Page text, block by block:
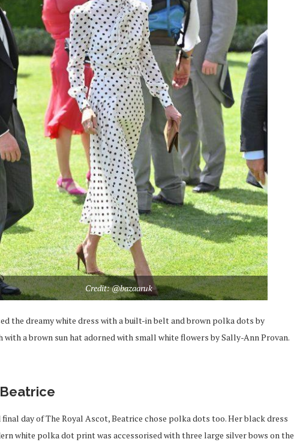
Credit: @bazaaruk
the dreamy white dress with a built-in belt and brown polka dots by
with a brown sun hat adorned with small white flowers by Sally-Ann Provan.
day of The Royal Ascot, Beatrice chose polka dots too. Her black dress
white polka dot print was accessorised with three large silver bows on the